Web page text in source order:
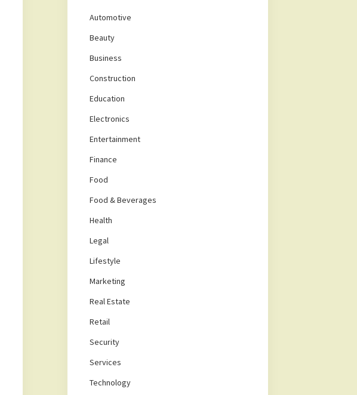
Automotive
Beauty
Business
Construction
Education
Electronics
Entertainment
Finance
Food
Food & Beverages
Health
Legal
Lifestyle
Marketing
Real Estate
Retail
Security
Services
Technology